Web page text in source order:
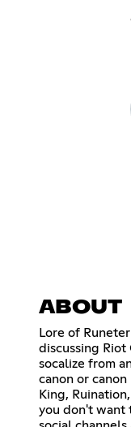
ABOUT
Lore of
discussing Riot
socalize from
canon or
King,
you don't want